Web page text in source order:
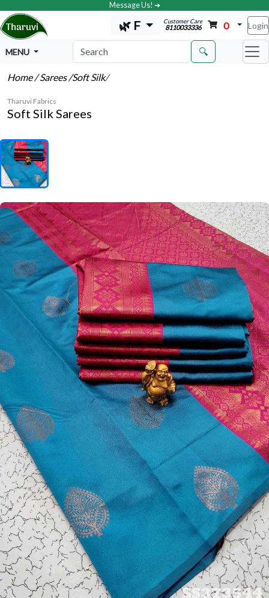
Message Us! ➔
🌿 F Customer Care
8110033336 0 Login
MENU 🔍
Home/ Sarees/Soft Silk/
Tharuvi Fabrics
Soft Silk Sarees